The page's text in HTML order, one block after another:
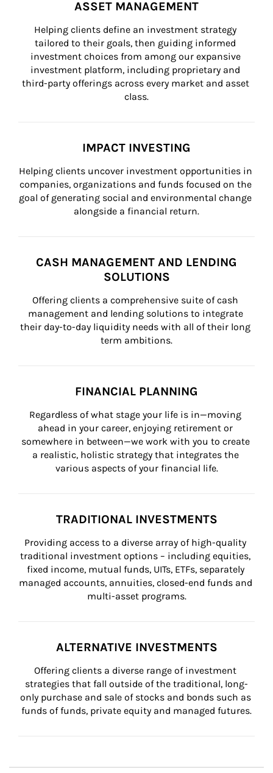
ASSET MANAGEMENT
Helping clients define an investment strategy
tailored to their goals, then guiding informed
investment choices from among our expansive
investment platform, including proprietary and
third-party offerings across every market and asset
class.
IMPACT INVESTING
Helping clients uncover investment opportunities in
companies, organizations and funds focused on the
goal of generating social and environmental change
alongside a financial return.
CASH MANAGEMENT AND LENDING
SOLUTIONS
Offering clients a comprehensive suite of cash
management and lending solutions to integrate
their day-to-day liquidity needs with all of their long
term ambitions.
FINANCIAL PLANNING
Regardless of what stage your life is in—moving
ahead in your career, enjoying retirement or
somewhere in between—we work with you to create
a realistic, holistic strategy that integrates the
various aspects of your financial life.
TRADITIONAL INVESTMENTS
Providing access to a diverse array of high-quality
traditional investment options – including equities,
fixed income, mutual funds, UITs, ETFs, separately
managed accounts, annuities, closed-end funds and
multi-asset programs.
ALTERNATIVE INVESTMENTS
Offering clients a diverse range of investment
strategies that fall outside of the traditional, long-
only purchase and sale of stocks and bonds such as
funds of funds, private equity and managed futures.